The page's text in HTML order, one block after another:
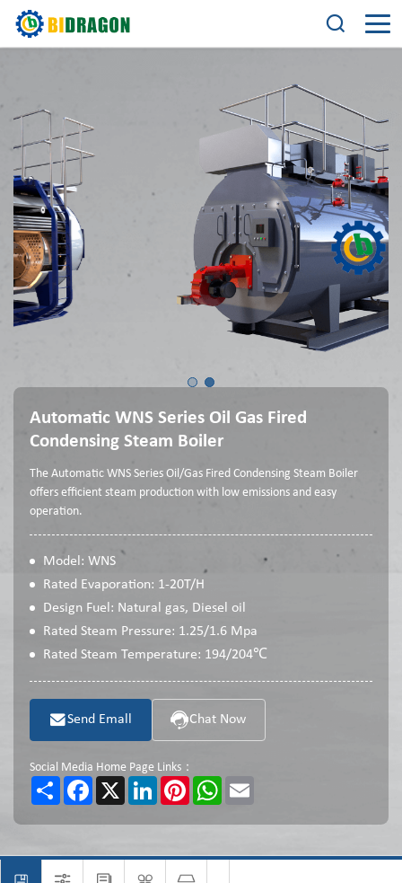
Automatic WNS Series Oil Gas Fired
Condensing Steam Boiler
The Automatic WNS Series Oil/Gas Fired Condensing Steam Boiler
offers efficient steam production with low emissions and easy
operation.
Model: WNS
Rated Evaporation: 1-20T/H
Design Fuel: Natural gas, Diesel oil
Rated Steam Pressure: 1.25/1.6 Mpa
Rated Steam Temperature: 194/204℃
Send Emall Chat Now
Social Media Home Page Links：
ShareFacebook
X LinkedInPinterestWhatsApp